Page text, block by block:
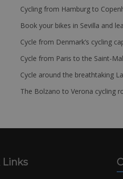
Cycling from Hamburg to
Book your bikes in Sevilla and
Cycle from Denmark’s cycling
Cycle from Paris to the Saint-
Cycle around the breathtaking
The Bolzano to Verona cycling
Links